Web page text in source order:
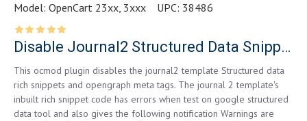
Model: OpenCart 23xx, 3xxx UPC: 38486
Disable Journal2 Structured Data Snippets for Opencart 2.3.0.2
This ocmod plugin disables the journal2 template Structured data
rich snippets and opengraph meta tags. The journal 2 template's
inbuilt rich snippet code has errors when test on google structured
data tool and also gives the following notification Warnings are